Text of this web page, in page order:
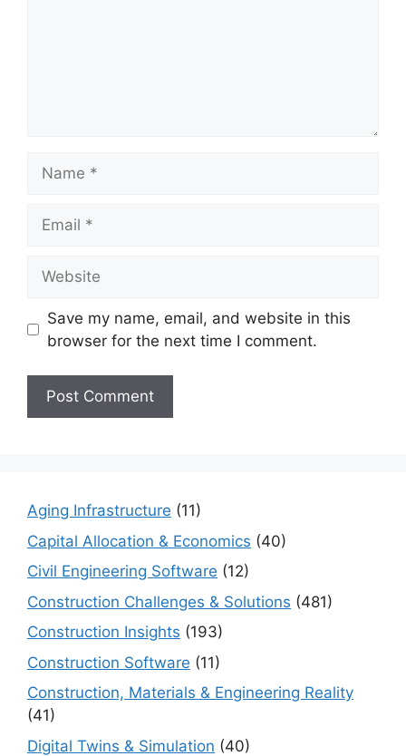
Save my name, email, and website in this
browser for the next time I comment.
Aging Infrastructure (11)
Capital Allocation & Economics (40)
Civil Engineering Software (12)
Construction Challenges & Solutions (481)
Construction Insights (193)
Construction Software (11)
Construction, Materials & Engineering Reality
(41)
Digital Twins & Simulation (40)